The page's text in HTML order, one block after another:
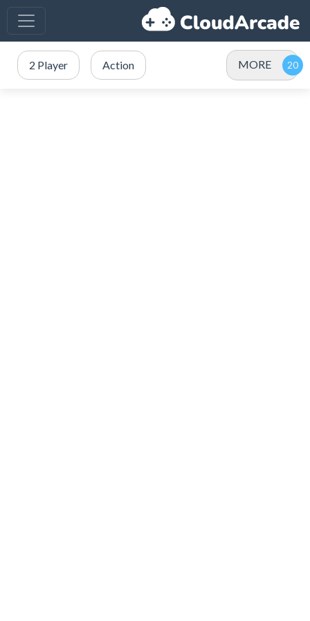
2 Player Action MORE